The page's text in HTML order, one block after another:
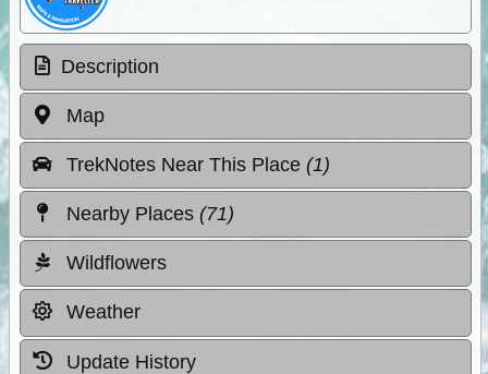
Description
Map
TrekNotes Near This Place (1)
Nearby Places (71)
Wildflowers
Weather
Update History